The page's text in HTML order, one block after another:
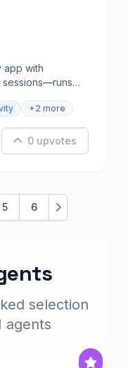
app with
sessions—runs
+2 more
0 upvotes
5 6 Next
selection
agents